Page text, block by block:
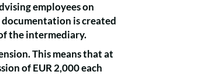
employees on
is created
the intermediary.
This means that at
of EUR 2,000 each